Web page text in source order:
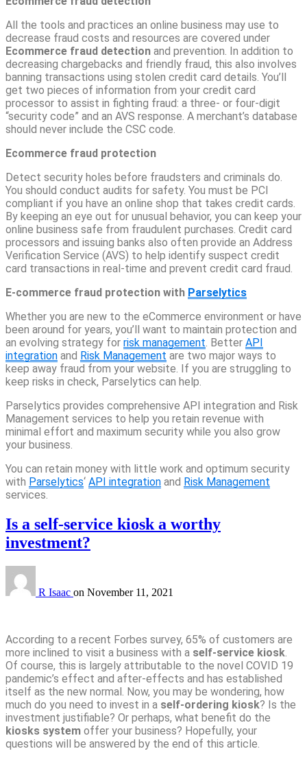
All the tools and practices an online business may use to
decrease fraud costs and resources are covered under
Ecommerce fraud detection and prevention. In addition to
decreasing chargebacks and friendly fraud, this also involves
banning transactions using stolen credit card details. You’ll
get two pieces of information from your credit card
processor to assist in fighting fraud: a three- or four-digit
“security code” and an AVS response. A merchant’s database
should never include the CSC code.
Ecommerce fraud protection
Detect security holes before fraudsters and criminals do.
You should conduct audits for safety. You must be PCI
compliant if you have an online shop that takes credit cards.
By keeping an eye out for unusual behavior, you can keep your
online business safe from fraudulent purchases. Credit card
processors and issuing banks also often provide an Address
Verification Service (AVS) to help identify suspect credit
card transactions in real-time and prevent credit card fraud.
E-commerce fraud protection with Parselytics
Whether you are new to the eCommerce environment or have
been around for years, you’ll want to maintain protection and
an evolving strategy for risk management . Better API
integration and Risk Management are two major ways to
keep away fraud from your website. If you are struggling to
keep risks in check, Parselytics can help.
Parselytics provides comprehensive API integration and Risk
Management services to help you retain revenue with
minimal effort and maximum security while you also grow
your business.
You can retain money with little work and optimum security
with Parselytics‘ API integration and Risk Management
services.
Is a self-service kiosk a worthy
investment?
R Isaac on November 11, 2021
According to a recent Forbes survey, 65% of customers are
more inclined to visit a business with a self-service kiosk
Of course, this is largely attributable to the novel COVID 19
pandemic’s effect and after-effects and has established
itself as the new normal. Now, you may be wondering, how
much do you need to invest in a self-ordering kiosk? Is the
investment justifiable? Or perhaps, what benefit do the
kiosks system offer your business? Hopefully, your
questions will be answered by the end of this article.